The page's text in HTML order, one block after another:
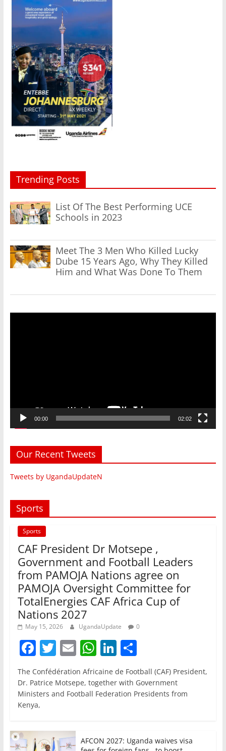
Trending Posts
List Of The Best Performing UCE
Schools in 2023
Meet The 3 Men Who Killed Lucky
Dube 15 Years Ago, Why They Killed
Him and What Was Done To Them
00:00 02:02
Our Recent Tweets
Tweets by UgandaUpdateN
Sports
Sports
CAF President Dr Motsepe ,
Government and Football Leaders
from PAMOJA Nations agree on
PAMOJA Oversight Committee for
TotalEnergies CAF Africa Cup of
Nations 2027
May 15, 2026 UgandaUpdate 0
F
a
c
e
b
o
o
T
w
itt
er
E
m
ai
l
W
h
at
s
p
Li
n
k
e
S
h
ar
e
The Confédération Africaine de Football (CAF) President,
Dr. Patrice Motsepe, together with Government
Ministers and Football Federation Presidents from
Kenya,
AFCON 2027: Uganda waives visa